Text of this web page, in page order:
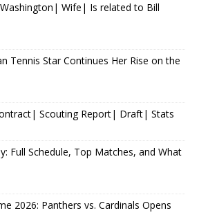
Wife| Is related to Bill
Tennis Star Continues Her Rise on the
Scouting Report| Draft| Stats
Full Schedule, Top Matches, and What
2026: Panthers vs. Cardinals Opens